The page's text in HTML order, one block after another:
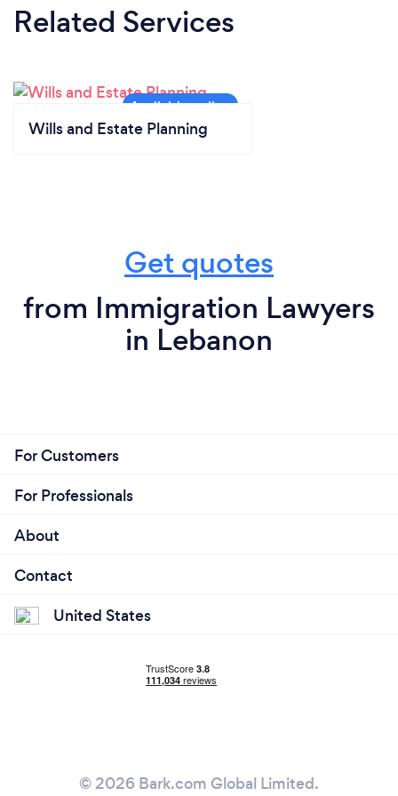
Related Services
Wills and Estate Planning
Get quotes
from Immigration Lawyers
in Lebanon
For Customers
For Professionals
About
Contact
United States
© 2026 Bark.com Global Limited.